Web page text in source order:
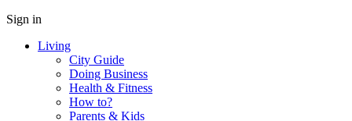
Sign in
Living
City Guide
Doing Business
Health & Fitness
How to?
Parents & Kids